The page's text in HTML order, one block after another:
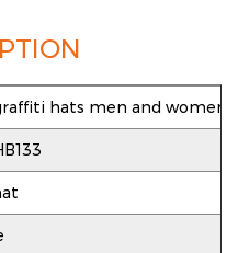
hats men and women